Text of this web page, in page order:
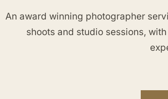
An award winning photographer
shoots and studio sessions,